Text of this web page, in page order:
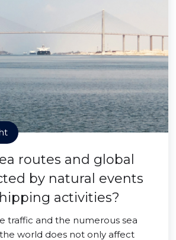
routes and global
by natural events
activities?
traffic and the numerous sea
world does not only affect